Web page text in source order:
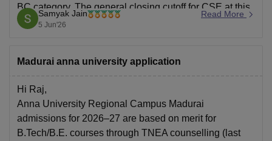
BC category. The general closing cutoff for CSE at this
campus is typically much higher (around 185+).
Samyak Jain
5 Jun'26
Read More
Madurai anna university application
Hi Raj,
Anna University Regional Campus Madurai
admissions for 2026–27 are based on merit for
B.Tech/B.E. courses through TNEA counselling (last